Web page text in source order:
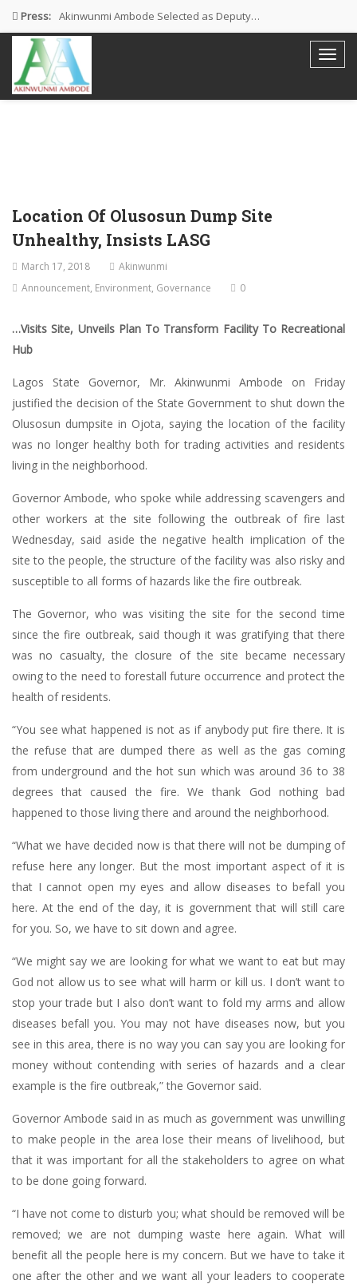
Press: Akinwunmi Ambode Selected as Deputy…
Akinwunmi Ambode Chosen to Serve…
Farewell Address By His Excellency,…
Location Of Olusosun Dump Site
Unhealthy, Insists LASG
March 17, 2018
Akinwunmi
Announcement, Environment, Governance 0
…Visits Site, Unveils Plan To Transform Facility To Recreational
Hub
Lagos State Governor, Mr. Akinwunmi Ambode on Friday
justified the decision of the State Government to shut down the
Olusosun dumpsite in Ojota, saying the location of the facility
was no longer healthy both for trading activities and residents
living in the neighborhood.
Governor Ambode, who spoke while addressing scavengers and
other workers at the site following the outbreak of fire last
Wednesday, said aside the negative health implication of the
site to the people, the structure of the facility was also risky and
susceptible to all forms of hazards like the fire outbreak.
The Governor, who was visiting the site for the second time
since the fire outbreak, said though it was gratifying that there
was no casualty, the closure of the site became necessary
owing to the need to forestall future occurrence and protect the
health of residents.
“You see what happened is not as if anybody put fire there. It is
the refuse that are dumped there as well as the gas coming
from underground and the hot sun which was around 36 to 38
degrees that caused the fire. We thank God nothing bad
happened to those living there and around the neighborhood.
“What we have decided now is that there will not be dumping of
refuse here any longer. But the most important aspect of it is
that I cannot open my eyes and allow diseases to befall you
here. At the end of the day, it is government that will still care
for you. So, we have to sit down and agree.
“We might say we are looking for what we want to eat but may
God not allow us to see what will harm or kill us. I don’t want to
stop your trade but I also don’t want to fold my arms and allow
diseases befall you. You may not have diseases now, but you
see in this area, there is no way you can say you are looking for
money without contending with series of hazards and a clear
example is the fire outbreak,” the Governor said.
Governor Ambode said in as much as government was unwilling
to make people in the area lose their means of livelihood, but
that it was important for all the stakeholders to agree on what
to be done going forward.
“I have not come to disturb you; what should be removed will be
removed; we are not dumping waste here again. What will
benefit all the people here is my concern. But we have to take it
one after the other and we want all your leaders to cooperate